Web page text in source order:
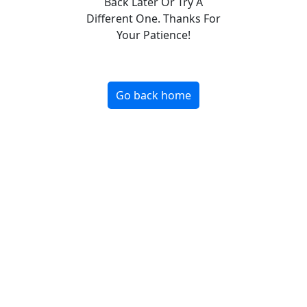
Different One. Thanks For
Your Patience!
Go back home